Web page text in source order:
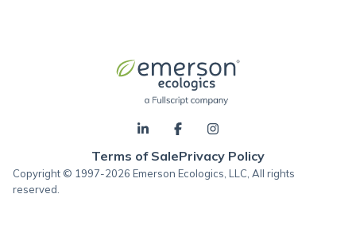
Terms of SalePrivacy Policy
Copyright © 1997-2026 Emerson Ecologics, LLC, All rights
reserved.